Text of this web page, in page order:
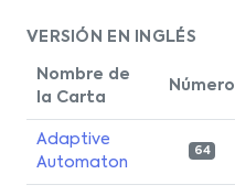
VERSIÓN EN INGLÉS
Nombre de
la Carta
Número
Adaptive
Automaton
64